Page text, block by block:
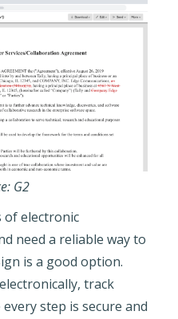
G2
of electronic
need a reliable way to
is a good option.
track
step is secure and